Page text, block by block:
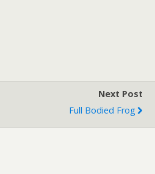
Next Post
Full Bodied Frog